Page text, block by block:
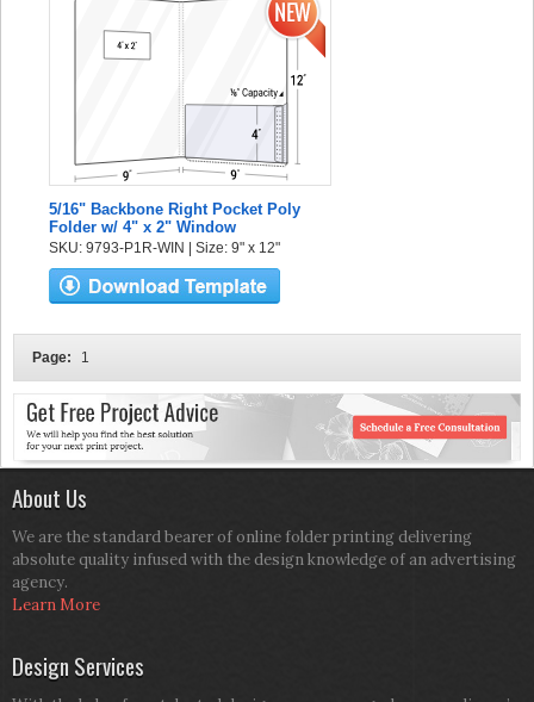
5/16" Backbone Right Pocket Poly
Folder w/ 4" x 2" Window
SKU: 9793-P1R-WIN | Size: 9" x 12"
Page: 1
About Us
We are the standard bearer of online folder printing delivering
absolute quality infused with the design knowledge of an advertising
agency.
Learn More
Design Services